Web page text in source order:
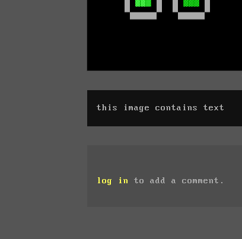
this image contains text
log in to add a comment.